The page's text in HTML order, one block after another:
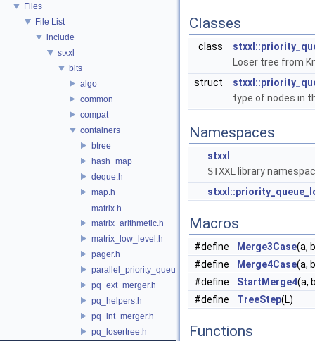
Files
File List
include
stxxl
bits
algo
common
compat
containers
btree
hash_map
deque.h
map.h
matrix.h
matrix_arithmetic.h
matrix_low_level.h
pager.h
parallel_priority_queue.h
pq_ext_merger.h
pq_helpers.h
pq_int_merger.h
pq_losertree.h
Classes
class
Loser tree from
struct
type of nodes in
Namespaces
stxxl
STXXL
library
Macros
#define Merge3Case(a,
#define
Merge4Case(a,
#define
StartMerge4(a,
#define
TreeStep(L)
Functions